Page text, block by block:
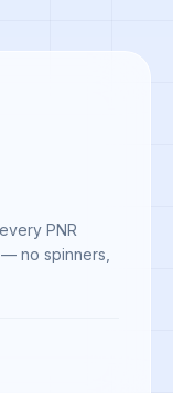
PNR
no spinners,